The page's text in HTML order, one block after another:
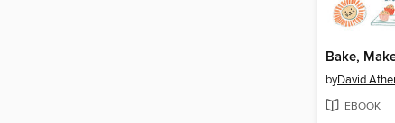
byDavid
EBOOK